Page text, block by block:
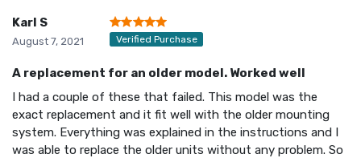
Karl S
August 7, 2021 Verified Purchase
A replacement for an older model. Worked well
I had a couple of these that failed. This model was the
exact replacement and it fit well with the older mounting
system. Everything was explained in the instructions and I
was able to replace the older units without any problem. So